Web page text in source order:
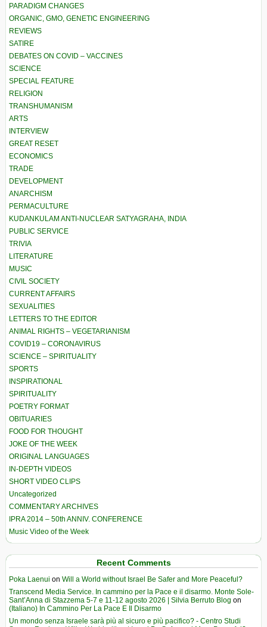
PARADIGM CHANGES
ORGANIC, GMO, GENETIC ENGINEERING
REVIEWS
SATIRE
DEBATES ON COVID – VACCINES
SCIENCE
SPECIAL FEATURE
RELIGION
TRANSHUMANISM
ARTS
INTERVIEW
GREAT RESET
ECONOMICS
TRADE
DEVELOPMENT
ANARCHISM
PERMACULTURE
KUDANKULAM ANTI-NUCLEAR SATYAGRAHA, INDIA
PUBLIC SERVICE
TRIVIA
LITERATURE
MUSIC
CIVIL SOCIETY
CURRENT AFFAIRS
SEXUALITIES
LETTERS TO THE EDITOR
ANIMAL RIGHTS – VEGETARIANISM
COVID19 – CORONAVIRUS
SCIENCE – SPIRITUALITY
SPORTS
INSPIRATIONAL
SPIRITUALITY
POETRY FORMAT
OBITUARIES
FOOD FOR THOUGHT
JOKE OF THE WEEK
ORIGINAL LANGUAGES
IN-DEPTH VIDEOS
SHORT VIDEO CLIPS
Uncategorized
COMMENTARY ARCHIVES
IPRA 2014 – 50th ANNIV. CONFERENCE
Music Video of the Week
Recent Comments
Poka Laenui on Will a World without Israel Be Safer and More Peaceful?
Transcend Media Service. In cammino per la Pace e il disarmo. Monte Sole-
Sant’Anna di Stazzema 5-7 e 11-12 agosto 2026 | Silvia Berruto Blog on
(Italiano) In Cammino Per La Pace E Il Disarmo
Un mondo senza Israele sarà più al sicuro e più pacifico? - Centro Studi